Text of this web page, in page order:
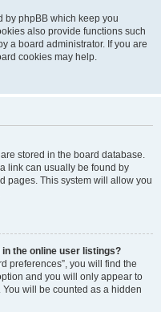
by phpBB which keep you
also provide functions such
a board administrator. If you are
cookies may help.
stored in the board database.
link can usually be found by
pages. This system will allow you
the online user listings?
preferences”, you will find the
and you will only appear to
will be counted as a hidden